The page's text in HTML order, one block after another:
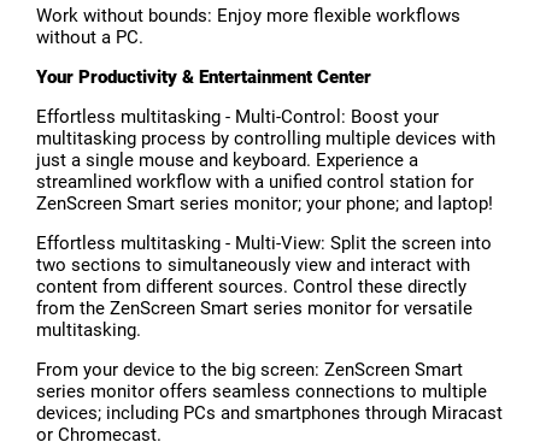
Work without bounds: Enjoy more flexible workflows
without a PC.
Your Productivity & Entertainment Center
Effortless multitasking - Multi-Control: Boost your
multitasking process by controlling multiple devices with
just a single mouse and keyboard. Experience a
streamlined workflow with a unified control station for
ZenScreen Smart series monitor; your phone; and laptop!
Effortless multitasking - Multi-View: Split the screen into
two sections to simultaneously view and interact with
content from different sources. Control these directly
from the ZenScreen Smart series monitor for versatile
multitasking.
From your device to the big screen: ZenScreen Smart
series monitor offers seamless connections to multiple
devices; including PCs and smartphones through Miracast
or Chromecast.